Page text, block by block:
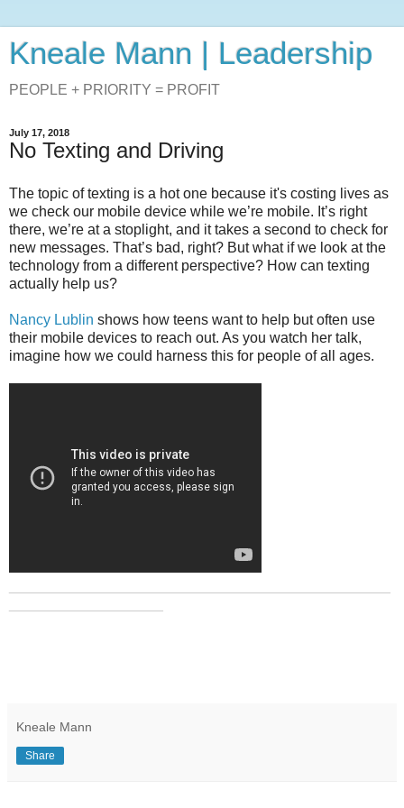
Kneale Mann | Leadership
PEOPLE + PRIORITY = PROFIT
July 17, 2018
No Texting and Driving
The topic of texting is a hot one because it's costing lives as
we check our mobile device while we’re mobile. It’s right
there, we’re at a stoplight, and it takes a second to check for
new messages. That’s bad, right? But what if we look at the
technology from a different perspective? How can texting
actually help us?
Nancy Lublin shows how teens want to help but often use
their mobile devices to reach out. As you watch her talk,
imagine how we could harness this for people of all ages.
Kneale Mann
Share